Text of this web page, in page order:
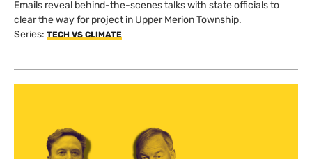
Emails reveal behind-the-scenes talks with state officials to
clear the way for project in Upper Merion Township.
Series: TECH VS CLIMATE